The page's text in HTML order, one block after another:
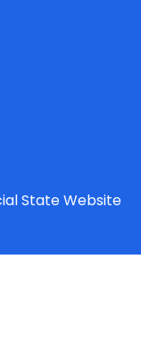
State Website